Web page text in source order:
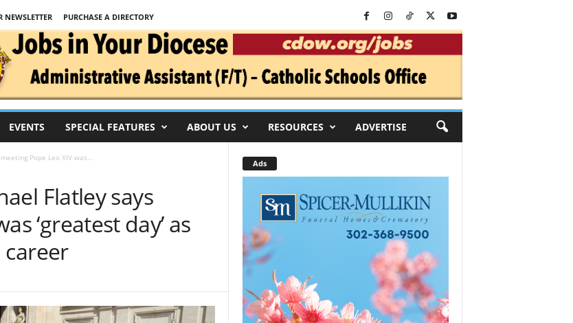
NEWSLETTER
PURCHASE A DIRECTORY
EVENTS SPECIAL FEATURES ABOUT US RESOURCES ADVERTISE
Pope Leo XIV was...
Flatley says
‘greatest day’ as
Ads